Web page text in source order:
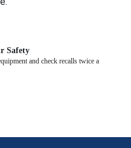
Safety
and check recalls twice a